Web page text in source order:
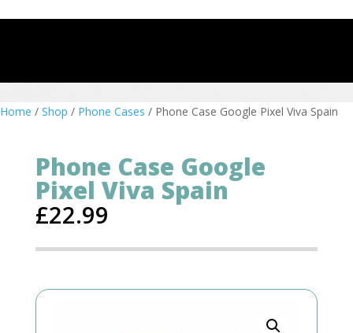
Home / Shop / Phone Cases / Phone Case Google Pixel Viva Spain
Phone Case Google
Pixel Viva Spain
£22.99